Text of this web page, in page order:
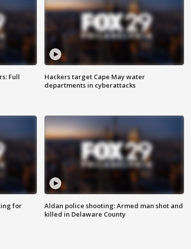
Full
Hackers target Cape May water
departments in cyberattacks
for
Aldan police shooting: Armed man shot and
killed in Delaware County